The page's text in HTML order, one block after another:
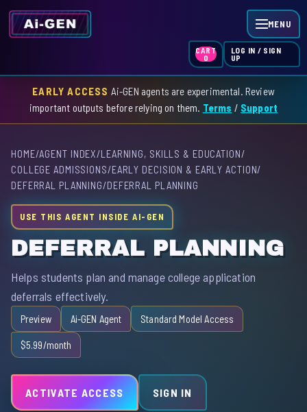
MENU
HOME
SKILL INDEX
CART
0
LOG IN / SIGN
UP
EARLY ACCESS Ai-GEN agents are experimental. Review
important outputs before relying on them. Terms / Support
HOME/AGENT INDEX/LEARNING, SKILLS & EDUCATION/
COLLEGE ADMISSIONS/EARLY DECISION & EARLY ACTION/
DEFERRAL PLANNING/DEFERRAL PLANNING
USE THIS AGENT INSIDE AI-GEN
DEFERRAL PLANNING
Helps students plan and manage college application
deferrals effectively.
Preview Ai-GEN Agent Standard Model Access
$5.99/month
ACTIVATE ACCESS SIGN IN